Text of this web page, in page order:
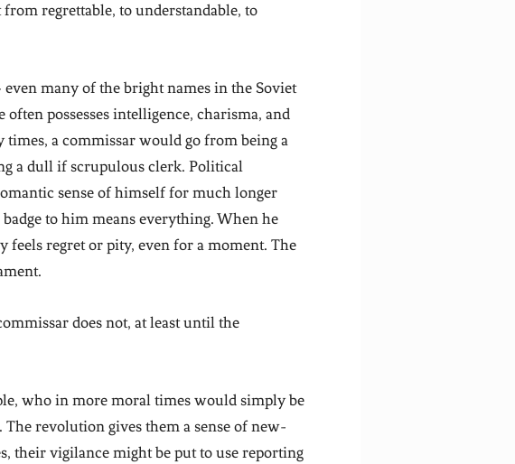
regrettable, to understandable, to
many of the bright names in the Soviet
possesses intelligence, charisma, and
a commissar would go from being a
a dull if scrupulous clerk. Political
sense of himself for much longer
to him means everything. When he
feels regret or pity, even for a moment. The
does not, at least until the
who in more moral times would simply be
revolution gives them a sense of new-
their vigilance might be put to use reporting